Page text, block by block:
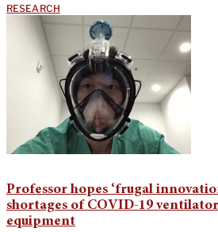
RESEARCH
Professor hopes ‘frugal
shortages of COVID-19
equipment